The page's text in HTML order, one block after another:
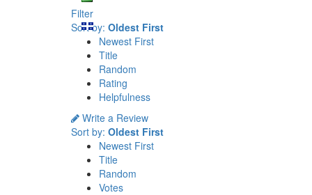
Filter
Sort by: Oldest First
Newest First
Title
Random
Rating
Helpfulness
Write a Review
Sort by: Oldest First
Newest First
Title
Random
Votes